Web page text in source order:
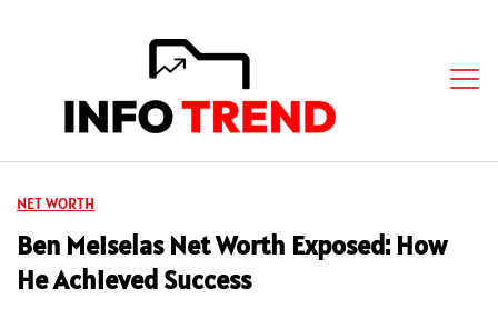
NET WORTH
Ben Meiselas Net Worth Exposed: How
He Achieved Success